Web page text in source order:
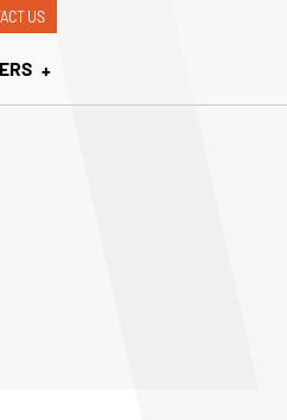
US